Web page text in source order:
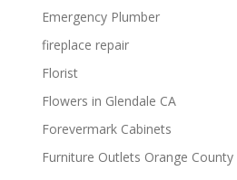
Emergency Plumber
fireplace repair
Florist
Flowers in Glendale CA
Forevermark Cabinets
Furniture Outlets Orange County